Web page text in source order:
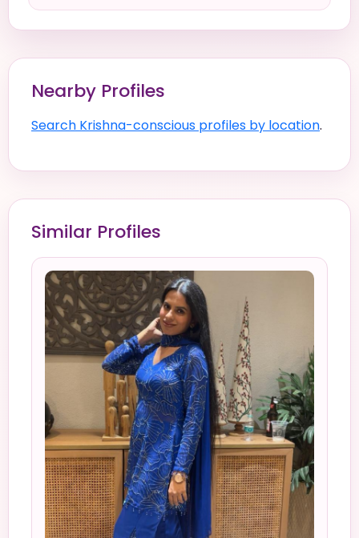
Nearby Profiles
Search Krishna-conscious profiles by location.
Similar Profiles